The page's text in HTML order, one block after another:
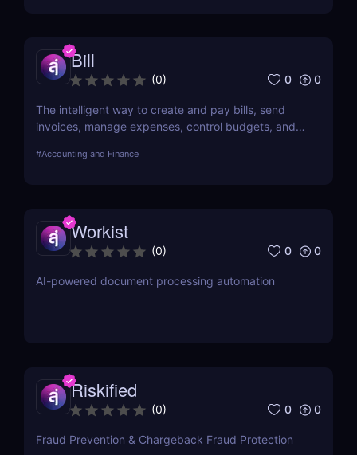
Bill
(0) 0 0
The intelligent way to create and pay bills, send
invoices, manage expenses, control budgets, and
on one platform.
#Accounting and Finance
Workist
(0) 0 0
AI-powered document processing automation
Riskified
(0) 0 0
Fraud Prevention & Chargeback Fraud Protection